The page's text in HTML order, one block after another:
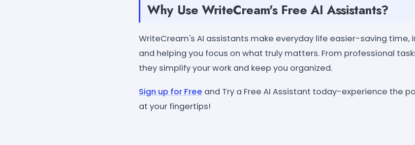
Why Use WriteCream's Free AI Assistants?
WriteCream's AI assistants make everyday life easier-saving time,
and helping you focus on what truly matters. From professional
they simplify your work and keep you organized.
Sign up for Free and Try a Free AI Assistant today-experience the
at your fingertips!